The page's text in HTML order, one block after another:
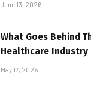
June 13, 2026
What Goes Behind
Healthcare Industry
May 17, 2026